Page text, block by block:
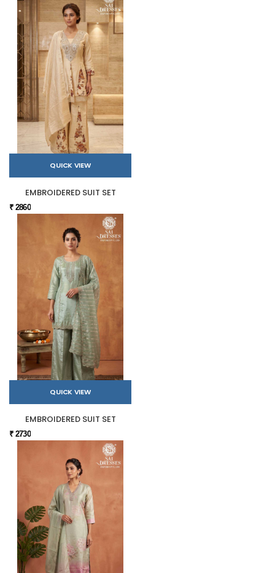
QUICK VIEW
EMBROIDERED SUIT SET
₹ 2860
QUICK VIEW
EMBROIDERED SUIT SET
₹ 2730